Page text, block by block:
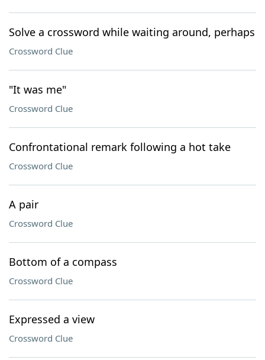
Solve a crossword while waiting around, perhaps
Crossword Clue
"It was me"
Crossword Clue
Confrontational remark following a hot take
Crossword Clue
A pair
Crossword Clue
Bottom of a compass
Crossword Clue
Expressed a view
Crossword Clue